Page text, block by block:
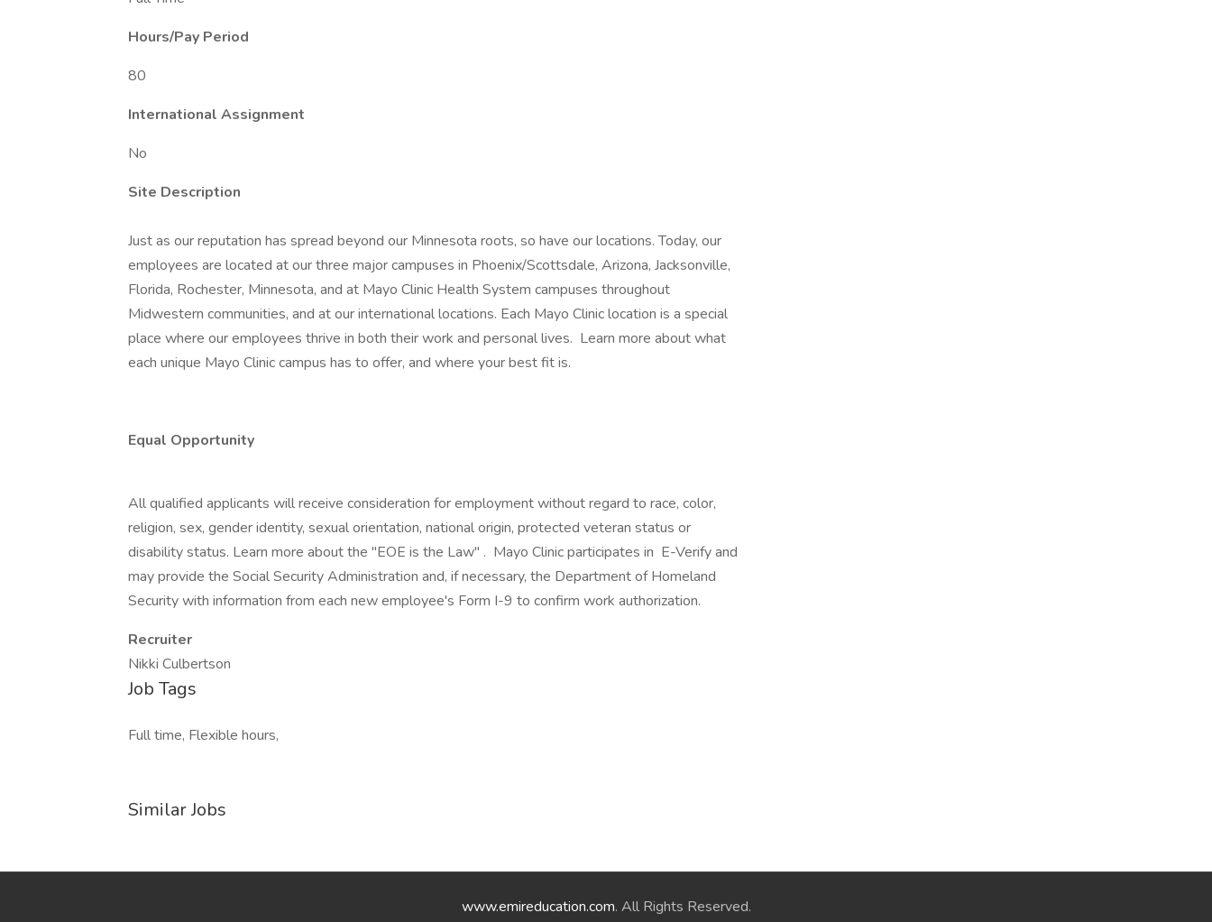
Hours/Pay Period
80
International Assignment
No
Site Description
Just as our reputation has spread beyond our Minnesota roots, so have our locations. Today, our
employees are located at our three major campuses in Phoenix/Scottsdale, Arizona, Jacksonville,
Florida, Rochester, Minnesota, and at Mayo Clinic Health System campuses throughout
Midwestern communities, and at our international locations. Each Mayo Clinic location is a special
place where our employees thrive in both their work and personal lives. Learn more about what
each unique Mayo Clinic campus has to offer, and where your best fit is.
Equal Opportunity
All qualified applicants will receive consideration for employment without regard to race, color,
religion, sex, gender identity, sexual orientation, national origin, protected veteran status or
disability status. Learn more about the "EOE is the Law" . Mayo Clinic participates in E-Verify and
may provide the Social Security Administration and, if necessary, the Department of Homeland
Security with information from each new employee's Form I-9 to confirm work authorization.
Recruiter
Nikki Culbertson
Job Tags
Full time, Flexible hours,
Similar Jobs
www.emireducation.com. All Rights Reserved.